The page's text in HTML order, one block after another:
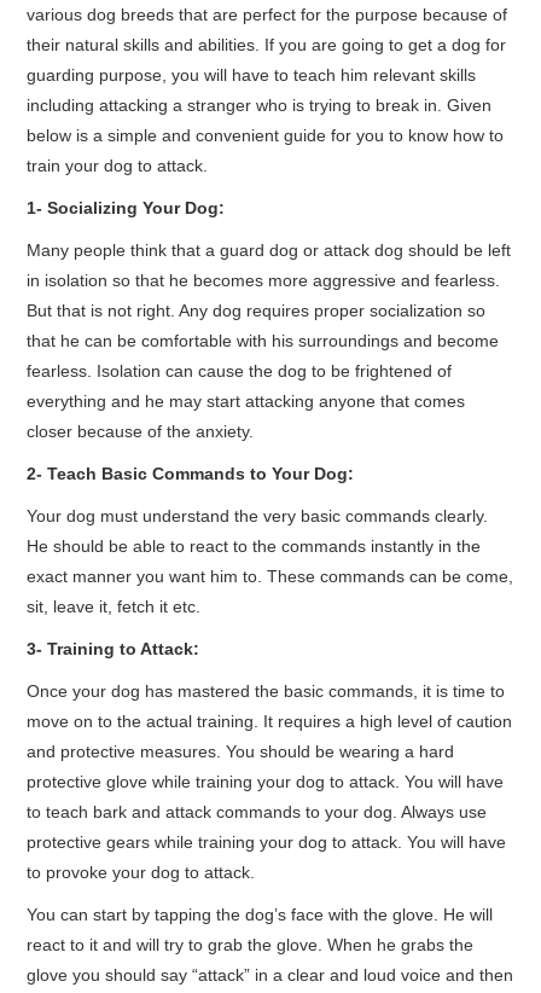
various dog breeds that are perfect for the purpose because of
their natural skills and abilities. If you are going to get a dog for
guarding purpose, you will have to teach him relevant skills
including attacking a stranger who is trying to break in. Given
below is a simple and convenient guide for you to know how to
train your dog to attack.
1- Socializing Your Dog:
Many people think that a guard dog or attack dog should be left
in isolation so that he becomes more aggressive and fearless.
But that is not right. Any dog requires proper socialization so
that he can be comfortable with his surroundings and become
fearless. Isolation can cause the dog to be frightened of
everything and he may start attacking anyone that comes
closer because of the anxiety.
2- Teach Basic Commands to Your Dog:
Your dog must understand the very basic commands clearly.
He should be able to react to the commands instantly in the
exact manner you want him to. These commands can be come,
sit, leave it, fetch it etc.
3- Training to Attack:
Once your dog has mastered the basic commands, it is time to
move on to the actual training. It requires a high level of caution
and protective measures. You should be wearing a hard
protective glove while training your dog to attack. You will have
to teach bark and attack commands to your dog. Always use
protective gears while training your dog to attack. You will have
to provoke your dog to attack.
You can start by tapping the dog’s face with the glove. He will
react to it and will try to grab the glove. When he grabs the
glove you should say “attack” in a clear and loud voice and then